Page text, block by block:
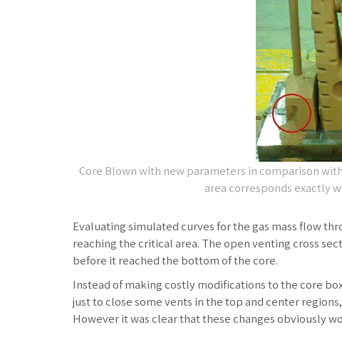
Core Blown with new parameters in comparison
area corresponds exactly
Evaluating simulated curves for the gas mass flow
reaching the critical area. The open venting cross
before it reached the bottom of the core.
Instead of making costly modifications to the core
just to close some vents in the top and center
However it was clear that these changes obviously